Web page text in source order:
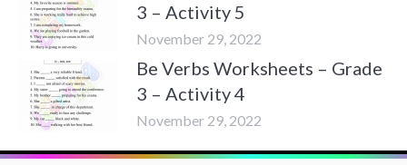
3 – Activity 5
November 29, 2022
Be Verbs Worksheets – Grade
3 – Activity 4
November 29, 2022